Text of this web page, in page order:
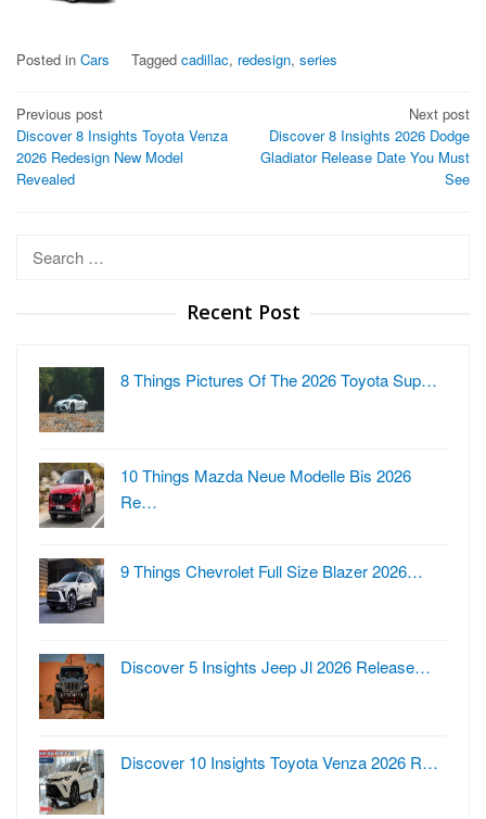
Posted in Cars Tagged cadillac, redesign, series
Post
navigation
Previous post
Discover 8 Insights Toyota Venza
2026 Redesign New Model
Revealed
Next post
Discover 8 Insights 2026 Dodge
Gladiator Release Date You Must
See
Search
Recent Post
8 Things Pictures Of The 2026 Toyota Sup…
10 Things Mazda Neue Modelle Bis 2026
Re…
9 Things Chevrolet Full Size Blazer 2026…
Discover 5 Insights Jeep Jl 2026 Release…
Discover 10 Insights Toyota Venza 2026 R…